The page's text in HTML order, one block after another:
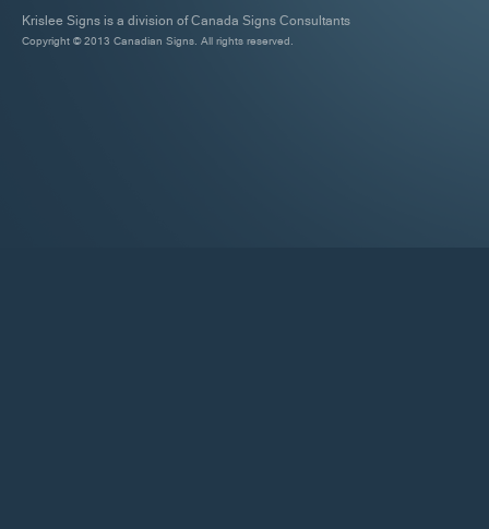
Krislee Signs is a division of Canada Signs Consultants
Copyright © 2013 Canadian Signs. All rights reserved.